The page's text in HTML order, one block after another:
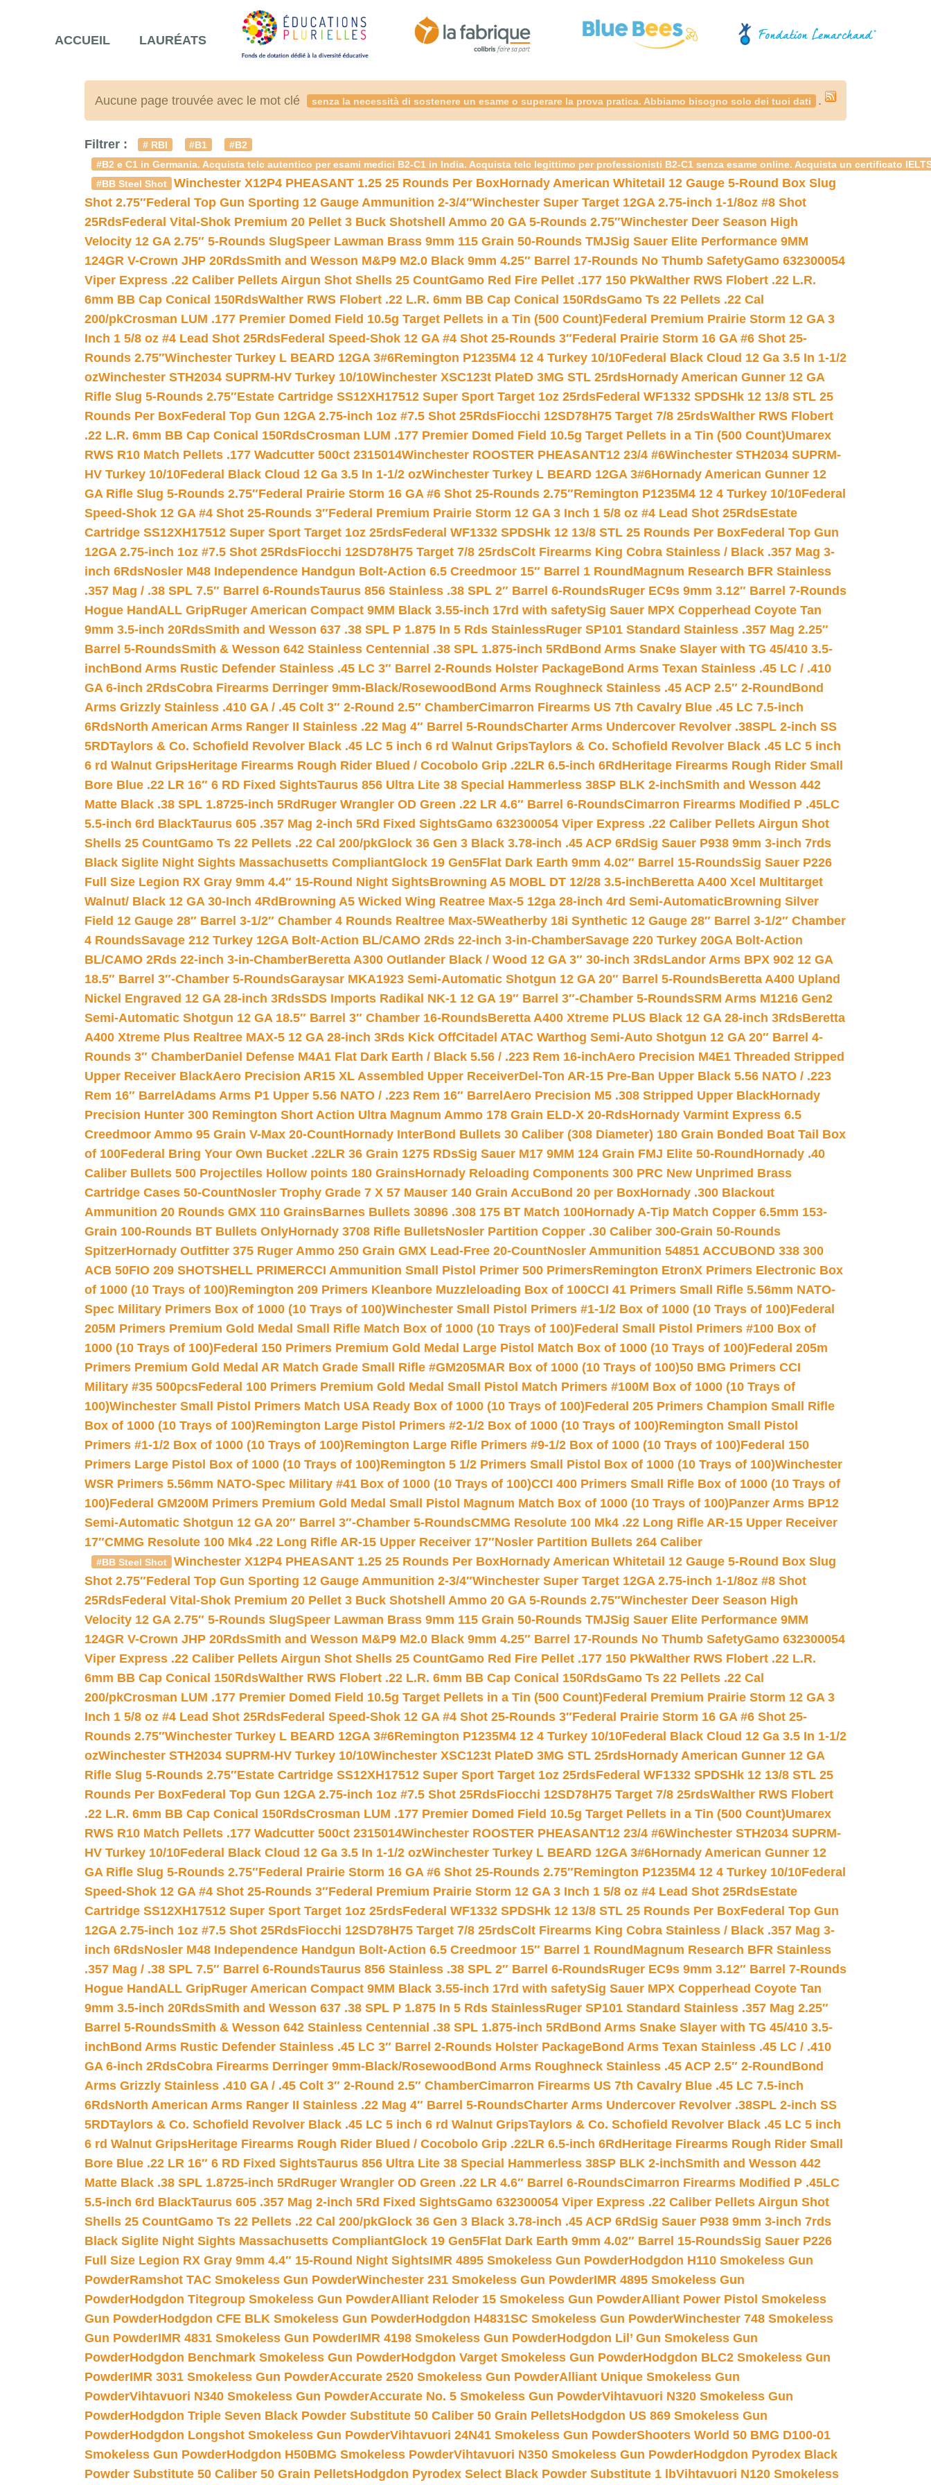
ACCUEIL LAURÉATS
Aucune page trouvée avec le mot clé senza la necessità di sostenere un esame o superare la prova pratica. Abbiamo bisogno solo dei tuoi dati .
Filtrer : # RBI #B1
#B2
#B2 e C1 in Germania. Acquista telc autentico per esami medici B2-C1 in India. Acquista telc legittimo per professionisti B2-C1 senza esame online. Acquista un certificato
#BB Steel Shot
Winchester X12P4 PHEASANT 1.25 25 Rounds Per BoxHornady American Whitetail 12 Gauge 5-Round Box Slug
Shot 2.75″Federal Top Gun Sporting 12 Gauge Ammunition 2-3/4″Winchester Super Target 12GA 2.75-inch 1-1/8oz #8 Shot
25RdsFederal Vital-Shok Premium 20 Pellet 3 Buck Shotshell Ammo 20 GA 5-Rounds 2.75″Winchester Deer Season High
Velocity 12 GA 2.75″ 5-Rounds SlugSpeer Lawman Brass 9mm 115 Grain 50-Rounds TMJSig Sauer Elite Performance 9MM
124GR V-Crown JHP 20RdsSmith and Wesson M&P9 M2.0 Black 9mm 4.25″ Barrel 17-Rounds No Thumb SafetyGamo 632300054
Viper Express .22 Caliber Pellets Airgun Shot Shells 25 CountGamo Red Fire Pellet .177 150 PkWalther RWS Flobert .22 L.R.
6mm BB Cap Conical 150RdsWalther RWS Flobert .22 L.R. 6mm BB Cap Conical 150RdsGamo Ts 22 Pellets .22 Cal
200/pkCrosman LUM .177 Premier Domed Field 10.5g Target Pellets in a Tin (500 Count)Federal Premium Prairie Storm 12 GA 3
Inch 1 5/8 oz #4 Lead Shot 25RdsFederal Speed-Shok 12 GA #4 Shot 25-Rounds 3″Federal Prairie Storm 16 GA #6 Shot 25-
Rounds 2.75″Winchester Turkey L BEARD 12GA 3#6Remington P1235M4 12 4 Turkey 10/10Federal Black Cloud 12 Ga 3.5 In 1-1/2
ozWinchester STH2034 SUPRM-HV Turkey 10/10Winchester XSC123t PlateD 3MG STL 25rdsHornady American Gunner 12 GA
Rifle Slug 5-Rounds 2.75″Estate Cartridge SS12XH17512 Super Sport Target 1oz 25rdsFederal WF1332 SPDSHk 12 13/8 STL 25
Rounds Per BoxFederal Top Gun 12GA 2.75-inch 1oz #7.5 Shot 25RdsFiocchi 12SD78H75 Target 7/8 25rdsWalther RWS Flobert
.22 L.R. 6mm BB Cap Conical 150RdsCrosman LUM .177 Premier Domed Field 10.5g Target Pellets in a Tin (500 Count)Umarex
RWS R10 Match Pellets .177 Wadcutter 500ct 2315014Winchester ROOSTER PHEASANT12 23/4 #6Winchester STH2034 SUPRM-
HV Turkey 10/10Federal Black Cloud 12 Ga 3.5 In 1-1/2 ozWinchester Turkey L BEARD 12GA 3#6Hornady American Gunner 12
GA Rifle Slug 5-Rounds 2.75″Federal Prairie Storm 16 GA #6 Shot 25-Rounds 2.75″Remington P1235M4 12 4 Turkey 10/10Federal
Speed-Shok 12 GA #4 Shot 25-Rounds 3″Federal Premium Prairie Storm 12 GA 3 Inch 1 5/8 oz #4 Lead Shot 25RdsEstate
Cartridge SS12XH17512 Super Sport Target 1oz 25rdsFederal WF1332 SPDSHk 12 13/8 STL 25 Rounds Per BoxFederal Top Gun
12GA 2.75-inch 1oz #7.5 Shot 25RdsFiocchi 12SD78H75 Target 7/8 25rdsColt Firearms King Cobra Stainless / Black .357 Mag 3-
inch 6RdsNosler M48 Independence Handgun Bolt-Action 6.5 Creedmoor 15″ Barrel 1 Round Magnum Research BFR Stainless
.357 Mag / .38 SPL 7.5″ Barrel 6-RoundsTaurus 856 Stainless .38 SPL 2″ Barrel 6-RoundsRuger EC9s 9mm 3.12″ Barrel 7-Rounds
Hogue HandALL GripRuger American Compact 9MM Black 3.55-inch 17rd with safetySig Sauer MPX Copperhead Coyote Tan
9mm 3.5-inch 20RdsSmith and Wesson 637 .38 SPL P 1.875 In 5 Rds StainlessRuger SP101 Standard Stainless .357 Mag 2.25″
Barrel 5-RoundsSmith & Wesson 642 Stainless Centennial .38 SPL 1.875-inch 5Rd Bond Arms Snake Slayer with TG 45/410 3.5-
inchBond Arms Rustic Defender Stainless .45 LC 3″ Barrel 2-Rounds Holster PackageBond Arms Texan Stainless .45 LC / .410
GA 6-inch 2RdsCobra Firearms Derringer 9mm-Black/Rosewood Bond Arms Roughneck Stainless .45 ACP 2.5″ 2-Round Bond
Arms Grizzly Stainless .410 GA / .45 Colt 3″ 2-Round 2.5″ ChamberCimarron Firearms US 7th Cavalry Blue .45 LC 7.5-inch
6RdsNorth American Arms Ranger II Stainless .22 Mag 4″ Barrel 5-RoundsCharter Arms Undercover Revolver .38SPL 2-inch SS
5RDTaylors & Co. Schofield Revolver Black .45 LC 5 inch 6 rd Walnut GripsTaylors & Co. Schofield Revolver Black .45 LC 5 inch
6 rd Walnut GripsHeritage Firearms Rough Rider Blued / Cocobolo Grip .22LR 6.5-inch 6Rd Heritage Firearms Rough Rider Small
Bore Blue .22 LR 16″ 6 RD Fixed SightsTaurus 856 Ultra Lite 38 Special Hammerless 38SP BLK 2-inchSmith and Wesson 442
Matte Black .38 SPL 1.8725-inch 5Rd Ruger Wrangler OD Green .22 LR 4.6″ Barrel 6-RoundsCimarron Firearms Modified P .45LC
5.5-inch 6rd BlackTaurus 605 .357 Mag 2-inch 5Rd Fixed SightsGamo 632300054 Viper Express .22 Caliber Pellets Airgun Shot
Shells 25 CountGamo Ts 22 Pellets .22 Cal 200/pkGlock 36 Gen 3 Black 3.78-inch .45 ACP 6RdSig Sauer P938 9mm 3-inch 7rds
Black Siglite Night Sights Massachusetts CompliantGlock 19 Gen5Flat Dark Earth 9mm 4.02″ Barrel 15-RoundsSig Sauer P226
Full Size Legion RX Gray 9mm 4.4″ 15-Round Night SightsBrowning A5 MOBL DT 12/28 3.5-inchBeretta A400 Xcel Multitarget
Walnut/ Black 12 GA 30-Inch 4Rd Browning A5 Wicked Wing Reatree Max-5 12ga 28-inch 4rd Semi-AutomaticBrowning Silver
Field 12 Gauge 28″ Barrel 3-1/2″ Chamber 4 Rounds Realtree Max-5Weatherby 18i Synthetic 12 Gauge 28″ Barrel 3-1/2″ Chamber
4 RoundsSavage 212 Turkey 12GA Bolt-Action BL/CAMO 2Rds 22-inch 3-in-ChamberSavage 220 Turkey 20GA Bolt-Action
BL/CAMO 2Rds 22-inch 3-in-ChamberBeretta A300 Outlander Black / Wood 12 GA 3″ 30-inch 3RdsLandor Arms BPX 902 12 GA
18.5″ Barrel 3″-Chamber 5-RoundsGaraysar MKA1923 Semi-Automatic Shotgun 12 GA 20″ Barrel 5-RoundsBeretta A400 Upland
Nickel Engraved 12 GA 28-inch 3RdsSDS Imports Radikal NK-1 12 GA 19″ Barrel 3″-Chamber 5-RoundsSRM Arms M1216 Gen2
Semi-Automatic Shotgun 12 GA 18.5″ Barrel 3″ Chamber 16-RoundsBeretta A400 Xtreme PLUS Black 12 GA 28-inch 3RdsBeretta
A400 Xtreme Plus Realtree MAX-5 12 GA 28-inch 3Rds Kick OffCitadel ATAC Warthog Semi-Auto Shotgun 12 GA 20″ Barrel 4-
Rounds 3″ ChamberDaniel Defense M4A1 Flat Dark Earth / Black 5.56 / .223 Rem 16-inchAero Precision M4E1 Threaded Stripped
Upper Receiver BlackAero Precision AR15 XL Assembled Upper ReceiverDel-Ton AR-15 Pre-Ban Upper Black 5.56 NATO / .223
Rem 16″ Barrel Adams Arms P1 Upper 5.56 NATO / .223 Rem 16″ Barrel Aero Precision M5 .308 Stripped Upper BlackHornady
Precision Hunter 300 Remington Short Action Ultra Magnum Ammo 178 Grain ELD-X 20-RdsHornady Varmint Express 6.5
Creedmoor Ammo 95 Grain V-Max 20-CountHornady InterBond Bullets 30 Caliber (308 Diameter) 180 Grain Bonded Boat Tail Box
of 100Federal Bring Your Own Bucket .22LR 36 Grain 1275 RDsSig Sauer M17 9MM 124 Grain FMJ Elite 50-Round Hornady .40
Caliber Bullets 500 Projectiles Hollow points 180 GrainsHornady Reloading Components 300 PRC New Unprimed Brass
Cartridge Cases 50-CountNosler Trophy Grade 7 X 57 Mauser 140 Grain AccuBond 20 per BoxHornady .300 Blackout
Ammunition 20 Rounds GMX 110 GrainsBarnes Bullets 30896 .308 175 BT Match 100Hornady A-Tip Match Copper 6.5mm 153-
Grain 100-Rounds BT Bullets OnlyHornady 3708 Rifle BulletsNosler Partition Copper .30 Caliber 300-Grain 50-Rounds
SpitzerHornady Outfitter 375 Ruger Ammo 250 Grain GMX Lead-Free 20-CountNosler Ammunition 54851 ACCUBOND 338 300
ACB 50FIO 209 SHOTSHELL PRIMERCCI Ammunition Small Pistol Primer 500 PrimersRemington EtronX Primers Electronic Box
of 1000 (10 Trays of 100)Remington 209 Primers Kleanbore Muzzleloading Box of 100CCI 41 Primers Small Rifle 5.56mm NATO-
Spec Military Primers Box of 1000 (10 Trays of 100)Winchester Small Pistol Primers #1-1/2 Box of 1000 (10 Trays of 100)Federal
205M Primers Premium Gold Medal Small Rifle Match Box of 1000 (10 Trays of 100)Federal Small Pistol Primers #100 Box of
1000 (10 Trays of 100)Federal 150 Primers Premium Gold Medal Large Pistol Match Box of 1000 (10 Trays of 100)Federal 205m
Primers Premium Gold Medal AR Match Grade Small Rifle #GM205MAR Box of 1000 (10 Trays of 100)50 BMG Primers CCI
Military #35 500pcsFederal 100 Primers Premium Gold Medal Small Pistol Match Primers #100M Box of 1000 (10 Trays of
100)Winchester Small Pistol Primers Match USA Ready Box of 1000 (10 Trays of 100)Federal 205 Primers Champion Small Rifle
Box of 1000 (10 Trays of 100)Remington Large Pistol Primers #2-1/2 Box of 1000 (10 Trays of 100)Remington Small Pistol
Primers #1-1/2 Box of 1000 (10 Trays of 100)Remington Large Rifle Primers #9-1/2 Box of 1000 (10 Trays of 100)Federal 150
Primers Large Pistol Box of 1000 (10 Trays of 100)Remington 5 1/2 Primers Small Pistol Box of 1000 (10 Trays of 100)Winchester
WSR Primers 5.56mm NATO-Spec Military #41 Box of 1000 (10 Trays of 100)CCI 400 Primers Small Rifle Box of 1000 (10 Trays of
100)Federal GM200M Primers Premium Gold Medal Small Pistol Magnum Match Box of 1000 (10 Trays of 100)Panzer Arms BP12
Semi-Automatic Shotgun 12 GA 20″ Barrel 3″-Chamber 5-RoundsCMMG Resolute 100 Mk4 .22 Long Rifle AR-15 Upper Receiver
17″CMMG Resolute 100 Mk4 .22 Long Rifle AR-15 Upper Receiver 17″Nosler Partition Bullets 264 Caliber
#BB Steel Shot Winchester X12P4 PHEASANT 1.25 25 Rounds Per BoxHornady American Whitetail 12 Gauge 5-Round Box Slug
Shot 2.75″Federal Top Gun Sporting 12 Gauge Ammunition 2-3/4″Winchester Super Target 12GA 2.75-inch 1-1/8oz #8 Shot
25RdsFederal Vital-Shok Premium 20 Pellet 3 Buck Shotshell Ammo 20 GA 5-Rounds 2.75″Winchester Deer Season High
Velocity 12 GA 2.75″ 5-Rounds SlugSpeer Lawman Brass 9mm 115 Grain 50-Rounds TMJSig Sauer Elite Performance 9MM
124GR V-Crown JHP 20RdsSmith and Wesson M&P9 M2.0 Black 9mm 4.25″ Barrel 17-Rounds No Thumb SafetyGamo 632300054
Viper Express .22 Caliber Pellets Airgun Shot Shells 25 CountGamo Red Fire Pellet .177 150 PkWalther RWS Flobert .22 L.R.
6mm BB Cap Conical 150RdsWalther RWS Flobert .22 L.R. 6mm BB Cap Conical 150RdsGamo Ts 22 Pellets .22 Cal
200/pkCrosman LUM .177 Premier Domed Field 10.5g Target Pellets in a Tin (500 Count)Federal Premium Prairie Storm 12 GA 3
Inch 1 5/8 oz #4 Lead Shot 25RdsFederal Speed-Shok 12 GA #4 Shot 25-Rounds 3″Federal Prairie Storm 16 GA #6 Shot 25-
Rounds 2.75″Winchester Turkey L BEARD 12GA 3#6Remington P1235M4 12 4 Turkey 10/10Federal Black Cloud 12 Ga 3.5 In 1-1/2
ozWinchester STH2034 SUPRM-HV Turkey 10/10Winchester XSC123t PlateD 3MG STL 25rdsHornady American Gunner 12 GA
Rifle Slug 5-Rounds 2.75″Estate Cartridge SS12XH17512 Super Sport Target 1oz 25rdsFederal WF1332 SPDSHk 12 13/8 STL 25
Rounds Per BoxFederal Top Gun 12GA 2.75-inch 1oz #7.5 Shot 25RdsFiocchi 12SD78H75 Target 7/8 25rdsWalther RWS Flobert
.22 L.R. 6mm BB Cap Conical 150RdsCrosman LUM .177 Premier Domed Field 10.5g Target Pellets in a Tin (500 Count)Umarex
RWS R10 Match Pellets .177 Wadcutter 500ct 2315014Winchester ROOSTER PHEASANT12 23/4 #6Winchester STH2034 SUPRM-
HV Turkey 10/10Federal Black Cloud 12 Ga 3.5 In 1-1/2 ozWinchester Turkey L BEARD 12GA 3#6Hornady American Gunner 12
GA Rifle Slug 5-Rounds 2.75″Federal Prairie Storm 16 GA #6 Shot 25-Rounds 2.75″Remington P1235M4 12 4 Turkey 10/10Federal
Speed-Shok 12 GA #4 Shot 25-Rounds 3″Federal Premium Prairie Storm 12 GA 3 Inch 1 5/8 oz #4 Lead Shot 25RdsEstate
Cartridge SS12XH17512 Super Sport Target 1oz 25rdsFederal WF1332 SPDSHk 12 13/8 STL 25 Rounds Per BoxFederal Top Gun
12GA 2.75-inch 1oz #7.5 Shot 25RdsFiocchi 12SD78H75 Target 7/8 25rdsColt Firearms King Cobra Stainless / Black .357 Mag 3-
inch 6RdsNosler M48 Independence Handgun Bolt-Action 6.5 Creedmoor 15″ Barrel 1 Round Magnum Research BFR Stainless
.357 Mag / .38 SPL 7.5″ Barrel 6-RoundsTaurus 856 Stainless .38 SPL 2″ Barrel 6-RoundsRuger EC9s 9mm 3.12″ Barrel 7-Rounds
Hogue HandALL GripRuger American Compact 9MM Black 3.55-inch 17rd with safetySig Sauer MPX Copperhead Coyote Tan
9mm 3.5-inch 20RdsSmith and Wesson 637 .38 SPL P 1.875 In 5 Rds StainlessRuger SP101 Standard Stainless .357 Mag 2.25″
Barrel 5-RoundsSmith & Wesson 642 Stainless Centennial .38 SPL 1.875-inch 5Rd Bond Arms Snake Slayer with TG 45/410 3.5-
inchBond Arms Rustic Defender Stainless .45 LC 3″ Barrel 2-Rounds Holster PackageBond Arms Texan Stainless .45 LC / .410
GA 6-inch 2RdsCobra Firearms Derringer 9mm-Black/Rosewood Bond Arms Roughneck Stainless .45 ACP 2.5″ 2-Round Bond
Arms Grizzly Stainless .410 GA / .45 Colt 3″ 2-Round 2.5″ ChamberCimarron Firearms US 7th Cavalry Blue .45 LC 7.5-inch
6RdsNorth American Arms Ranger II Stainless .22 Mag 4″ Barrel 5-RoundsCharter Arms Undercover Revolver .38SPL 2-inch SS
5RDTaylors & Co. Schofield Revolver Black .45 LC 5 inch 6 rd Walnut GripsTaylors & Co. Schofield Revolver Black .45 LC 5 inch
6 rd Walnut GripsHeritage Firearms Rough Rider Blued / Cocobolo Grip .22LR 6.5-inch 6Rd Heritage Firearms Rough Rider Small
Bore Blue .22 LR 16″ 6 RD Fixed SightsTaurus 856 Ultra Lite 38 Special Hammerless 38SP BLK 2-inchSmith and Wesson 442
Matte Black .38 SPL 1.8725-inch 5Rd Ruger Wrangler OD Green .22 LR 4.6″ Barrel 6-RoundsCimarron Firearms Modified P .45LC
5.5-inch 6rd BlackTaurus 605 .357 Mag 2-inch 5Rd Fixed SightsGamo 632300054 Viper Express .22 Caliber Pellets Airgun Shot
Shells 25 CountGamo Ts 22 Pellets .22 Cal 200/pkGlock 36 Gen 3 Black 3.78-inch .45 ACP 6RdSig Sauer P938 9mm 3-inch 7rds
Black Siglite Night Sights Massachusetts CompliantGlock 19 Gen5Flat Dark Earth 9mm 4.02″ Barrel 15-RoundsSig Sauer P226
Full Size Legion RX Gray 9mm 4.4″ 15-Round Night SightsIMR 4895 Smokeless Gun PowderHodgdon H110 Smokeless Gun
PowderRamshot TAC Smokeless Gun PowderWinchester 231 Smokeless Gun PowderIMR 4895 Smokeless Gun
PowderHodgdon Titegroup Smokeless Gun PowderAlliant Reloder 15 Smokeless Gun PowderAlliant Power Pistol Smokeless
Gun PowderHodgdon CFE BLK Smokeless Gun PowderHodgdon H4831SC Smokeless Gun PowderWinchester 748 Smokeless
Gun PowderIMR 4831 Smokeless Gun PowderIMR 4198 Smokeless Gun PowderHodgdon Lil’ Gun Smokeless Gun
PowderHodgdon Benchmark Smokeless Gun PowderHodgdon Varget Smokeless Gun PowderHodgdon BLC2 Smokeless Gun
PowderIMR 3031 Smokeless Gun PowderAccurate 2520 Smokeless Gun PowderAlliant Unique Smokeless Gun
PowderVihtavuori N340 Smokeless Gun PowderAccurate No. 5 Smokeless Gun PowderVihtavuori N320 Smokeless Gun
PowderHodgdon Triple Seven Black Powder Substitute 50 Caliber 50 Grain PelletsHodgdon US 869 Smokeless Gun
PowderHodgdon Longshot Smokeless Gun PowderVihtavuori 24N41 Smokeless Gun PowderShooters World 50 BMG D100-01
Smokeless Gun PowderHodgdon H50BMG Smokeless PowderVihtavuori N350 Smokeless Gun PowderHodgdon Pyrodex Black
Powder Substitute 50 Caliber 50 Grain PelletsHodgdon Pyrodex Select Black Powder Substitute 1 lbVihtavuori N120 Smokeless